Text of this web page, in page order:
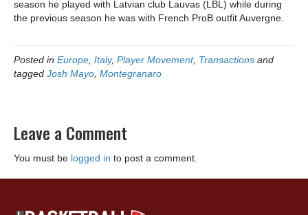
season he played with Latvian club Lauvas (LBL) while during
the previous season he was with French ProB outfit Auvergne.
Posted in Europe, Italy, Player Movement, Transactions and
tagged Josh Mayo, Montegranaro
Leave a Comment
You must be logged in to post a comment.